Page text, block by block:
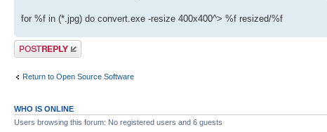
for %f in (*.jpg) do convert.exe -resize 400x400^> %f resized/%f
Post a reply
Return to Open Source Software
WHO IS ONLINE
Users browsing this forum: No registered users and 6 guests